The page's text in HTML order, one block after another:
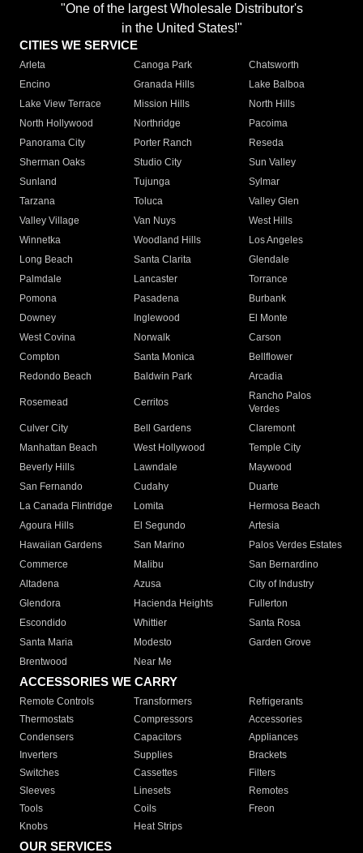
"One of the largest Wholesale Distributor's
in the United States!"
CITIES WE SERVICE
Arleta Canoga Park
Chatsworth
Encino
Granada Hills
Lake Balboa
Lake View Terrace
Mission Hills
North Hills
North Hollywood
Northridge
Pacoima
Panorama City
Porter Ranch
Reseda
Sherman Oaks
Studio City
Sun Valley
Sunland
Tujunga
Sylmar
Tarzana
Toluca
Valley Glen
Valley Village
Van Nuys
West Hills
Winnetka
Woodland Hills
Los Angeles
Long Beach
Santa Clarita
Glendale
Palmdale
Lancaster
Torrance
Pomona
Pasadena
Burbank
Downey
Inglewood
El Monte
West Covina
Norwalk
Carson
Compton
Santa Monica
Bellflower
Redondo Beach
Baldwin Park Arcadia
Rosemead Cerritos
Rancho Palos
Verdes
Culver City
Bell Gardens
Claremont
Manhattan Beach
West Hollywood
Temple City
Beverly Hills
Lawndale
Maywood
San Fernando
Cudahy
Duarte
La Canada Flintridge
Lomita
Hermosa Beach
Agoura Hills
El Segundo
Artesia
Hawaiian Gardens
San Marino
Palos Verdes Estates
Commerce
Malibu
San Bernardino
Altadena
Azusa
City of Industry
Glendora
Hacienda Heights
Fullerton
Escondido
Whittier
Santa Rosa
Santa Maria
Modesto
Garden Grove
Brentwood
Near Me
ACCESSORIES WE CARRY
Remote Controls Transformers
Refrigerants
Thermostats
Compressors
Accessories
Condensers
Capacitors
Appliances
Inverters
Supplies
Brackets
Switches
Cassettes
Filters
Sleeves
Linesets
Remotes
Tools
Coils
Freon
Knobs
Heat Strips
OUR SERVICES